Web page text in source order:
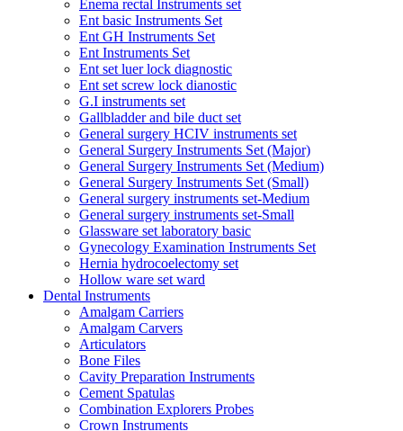
Enema rectal Instruments set
Ent basic Instruments Set
Ent GH Instruments Set
Ent Instruments Set
Ent set luer lock diagnostic
Ent set screw lock dianostic
G.I instruments set
Gallbladder and bile duct set
General surgery HCIV instruments set
General Surgery Instruments Set (Major)
General Surgery Instruments Set (Medium)
General Surgery Instruments Set (Small)
General surgery instruments set-Medium
General surgery instruments set-Small
Glassware set laboratory basic
Gynecology Examination Instruments Set
Hernia hydrocoelectomy set
Hollow ware set ward
Dental Instruments
Amalgam Carriers
Amalgam Carvers
Articulators
Bone Files
Cavity Preparation Instruments
Cement Spatulas
Combination Explorers Probes
Crown Instruments